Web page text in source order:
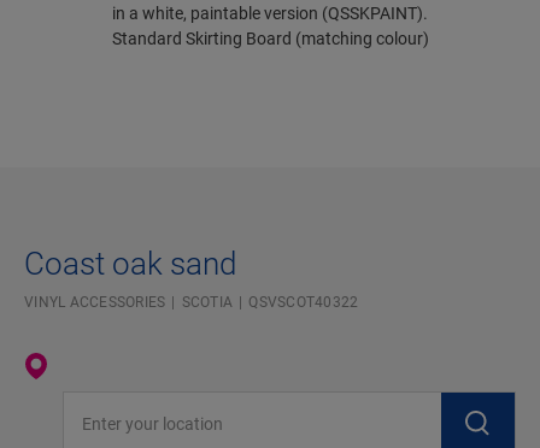
in a white, paintable version (QSSKPAINT).
Standard Skirting Board (matching colour)
Coast oak sand
VINYL ACCESSORIES SCOTIA QSVSCOT40322